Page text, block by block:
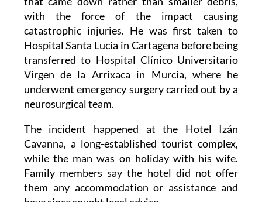
According to onlookers, it was 'half a balcony'
that came down rather than smaller debris,
with the force of the impact causing
catastrophic injuries. He was first taken to
Hospital Santa Lucía in Cartagena before being
transferred to Hospital Clínico Universitario
Virgen de la Arrixaca in Murcia, where he
underwent emergency surgery carried out by a
neurosurgical team.
The incident happened at the Hotel Izán
Cavanna, a long-established tourist complex,
while the man was on holiday with his wife.
Family members say the hotel did not offer